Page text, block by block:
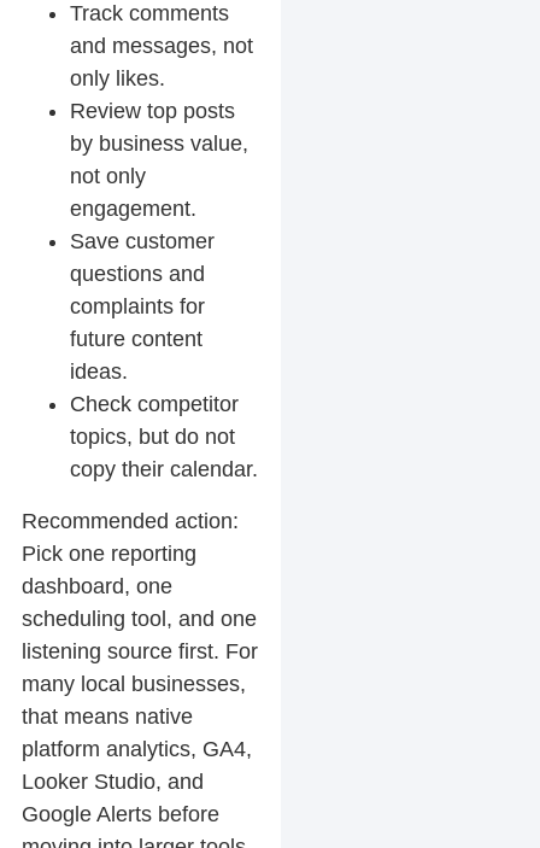
Track comments
and messages, not
only likes.
Review top posts
by business value,
not only
engagement.
Save customer
questions and
complaints for
future content
ideas.
Check competitor
topics, but do not
copy their calendar.
Recommended action:
Pick one reporting
dashboard, one
scheduling tool, and one
listening source first. For
many local businesses,
that means native
platform analytics, GA4,
Looker Studio, and
Google Alerts before